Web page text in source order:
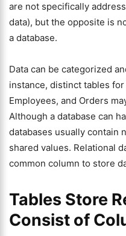
are not specifically
data), but the opposite is
a database.
Data can be categorized
instance, distinct tables
Employees, and Orders
Although a database can
databases usually contain
shared values. Relational
common column to store
Tables Store
Consist of